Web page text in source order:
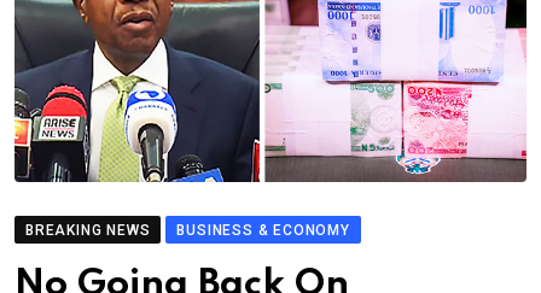
BREAKING NEWS BUSINESS & ECONOMY
No Going Back On